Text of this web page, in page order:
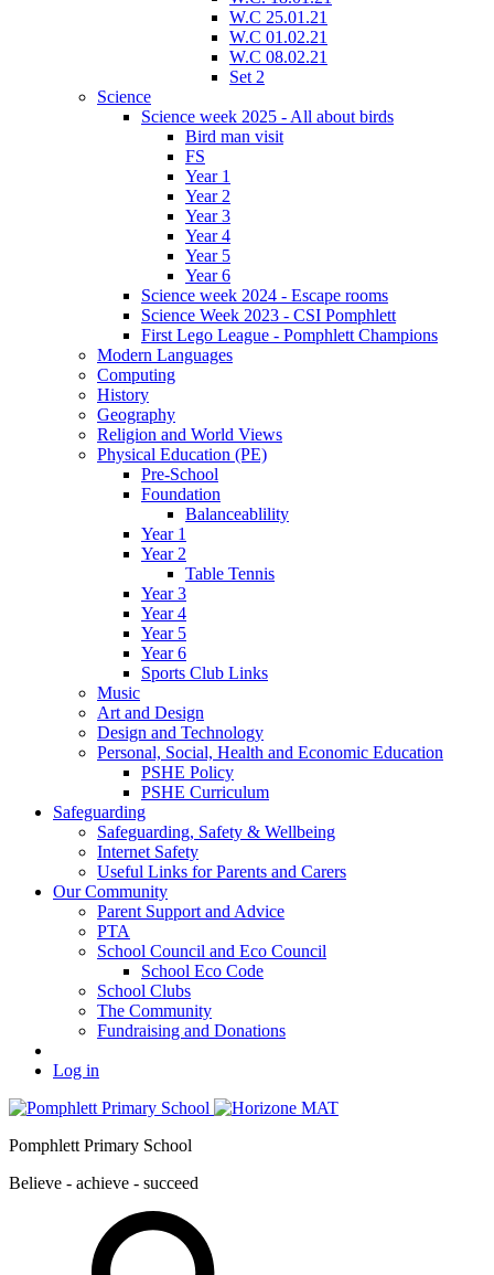
W.C 25.01.21
W.C 01.02.21
W.C 08.02.21
Set 2
Science
Science week 2025 - All about birds
Bird man visit
FS
Year 1
Year 2
Year 3
Year 4
Year 5
Year 6
Science week 2024 - Escape rooms
Science Week 2023 - CSI Pomphlett
First Lego League - Pomphlett Champions
Modern Languages
Computing
History
Geography
Religion and World Views
Physical Education (PE)
Pre-School
Foundation
Balanceablility
Year 1
Year 2
Table Tennis
Year 3
Year 4
Year 5
Year 6
Sports Club Links
Music
Art and Design
Design and Technology
Personal, Social, Health and Economic Education
PSHE Policy
PSHE Curriculum
Safeguarding
Safeguarding, Safety & Wellbeing
Internet Safety
Useful Links for Parents and Carers
Our Community
Parent Support and Advice
PTA
School Council and Eco Council
School Eco Code
School Clubs
The Community
Fundraising and Donations
Log in
Pomphlett Primary School
Believe - achieve - succeed